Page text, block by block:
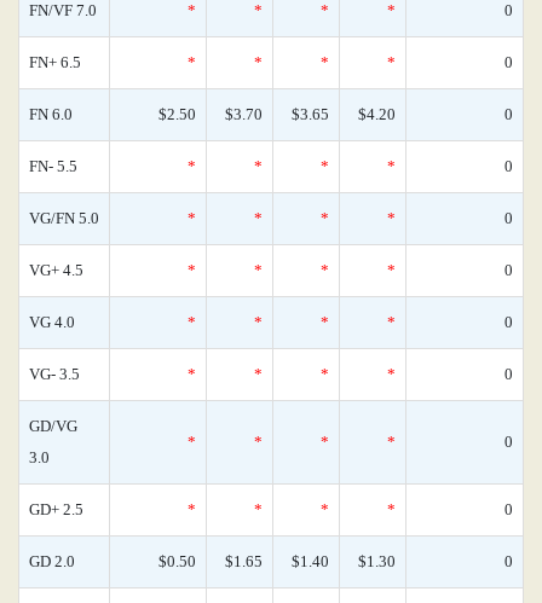
FN/VF 7.0 * * * * 0
FN+ 6.5 * * * * 0
FN 6.0 $2.50 $3.70 $3.65 $4.20 0
FN- 5.5 * * * * 0
VG/FN 5.0 * * * * 0
VG+ 4.5 * * * * 0
VG 4.0 * * * * 0
VG- 3.5 * * * * 0
GD/VG
3.0
* * * * 0
GD+ 2.5 * * * * 0
GD 2.0 $0.50 $1.65 $1.40 $1.30 0